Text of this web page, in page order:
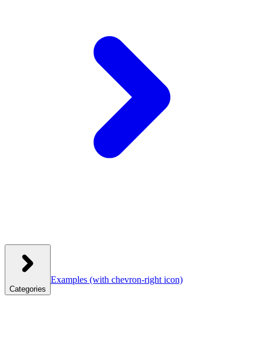
Categories
Examples (with chevron-right icon)